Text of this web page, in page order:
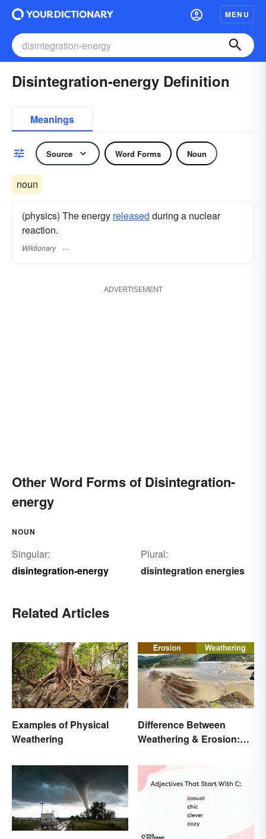
MENU
Disintegration-energy Definition
Meanings
Source Word Forms Noun
noun
(physics) The energy released during a nuclear
reaction.
Wiktionary
ADVERTISEMENT
Other Word Forms of Disintegration-
energy
NOUN
Singular:
disintegration-energy
Plural:
disintegration energies
Related Articles
Examples of Physical
Weathering
Difference Between
Weathering & Erosion: